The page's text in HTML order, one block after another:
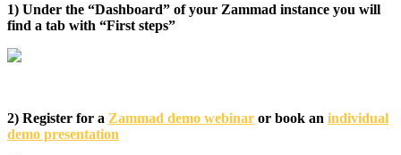
1) Under the “Dashboard” of your Zammad instance you will
find a tab with “First steps”
2) Register for a Zammad demo webinar or book an individual
demo presentation